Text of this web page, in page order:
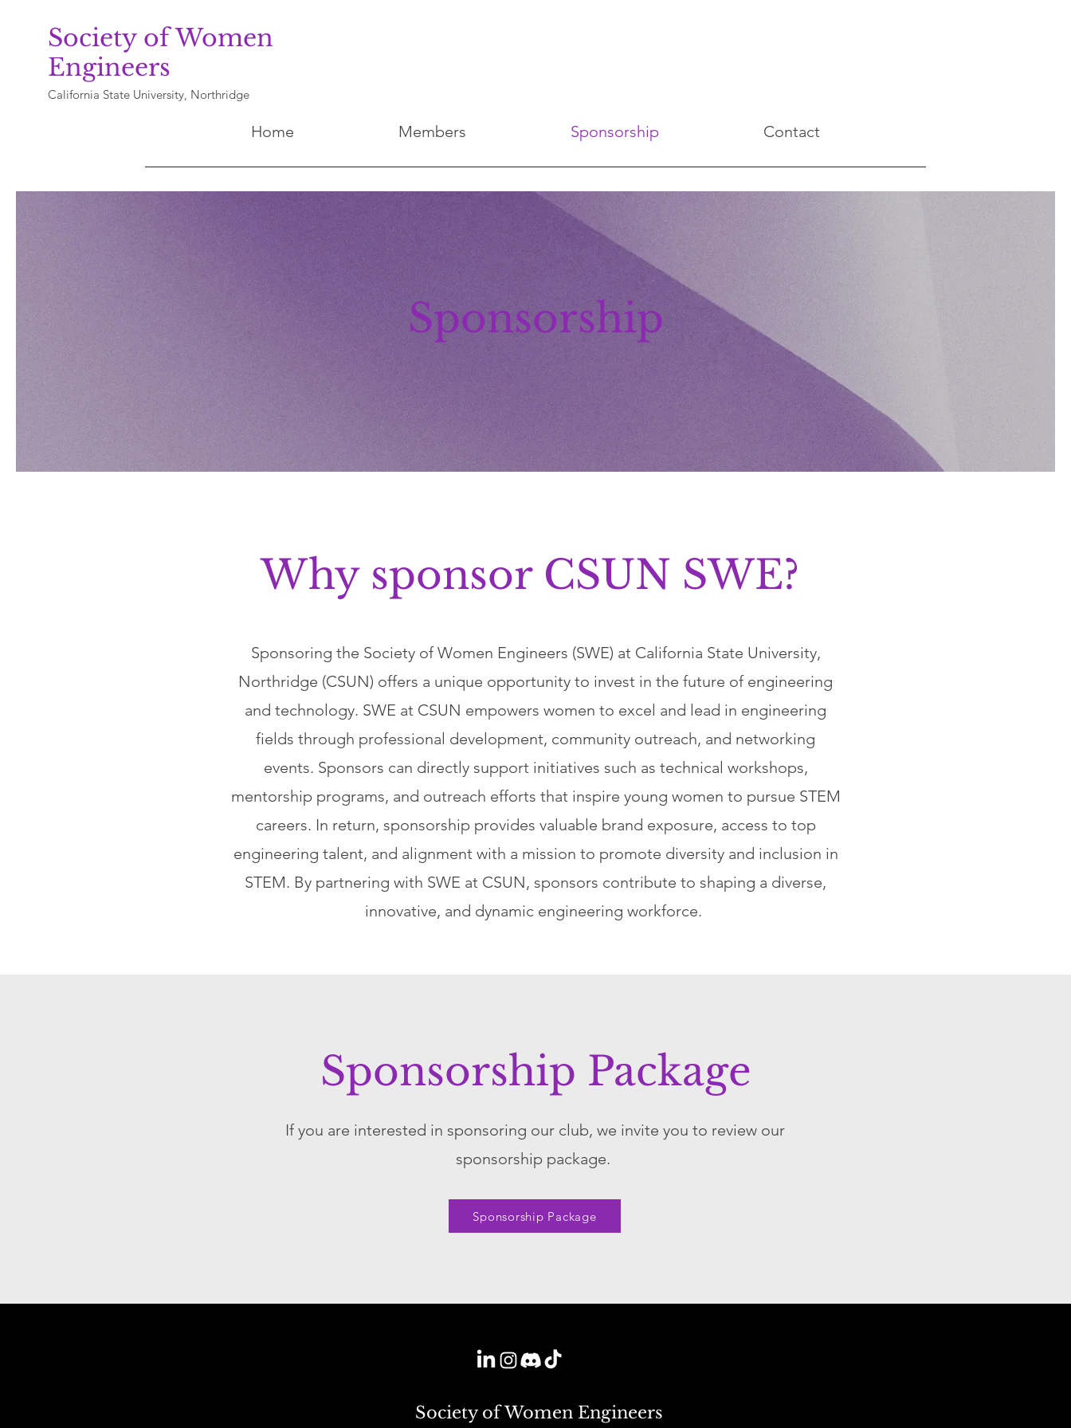
Society of Women
Engineers
California State University, Northridge
Home Members Sponsorship Contact
Sponsorship
Why sponsor CSUN SWE?
Sponsoring the Society of Women Engineers (SWE) at California State University,
Northridge (CSUN) offers a unique opportunity to invest in the future of engineering
and technology. SWE at CSUN empowers women to excel and lead in engineering
fields through professional development, community outreach, and networking
events. Sponsors can directly support initiatives such as technical workshops,
mentorship programs, and outreach efforts that inspire young women to pursue STEM
careers. In return, sponsorship provides valuable brand exposure, access to top
engineering talent, and alignment with a mission to promote diversity and inclusion in
STEM. By partnering with SWE at CSUN, sponsors contribute to shaping a diverse,
innovative, and dynamic engineering workforce.
Sponsorship Package
If you are interested in sponsoring our club, we invite you to review our
sponsorship package.
Sponsorship Package
Society of Women Engineers